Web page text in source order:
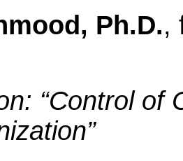
Ph.D.,
“Control of
”